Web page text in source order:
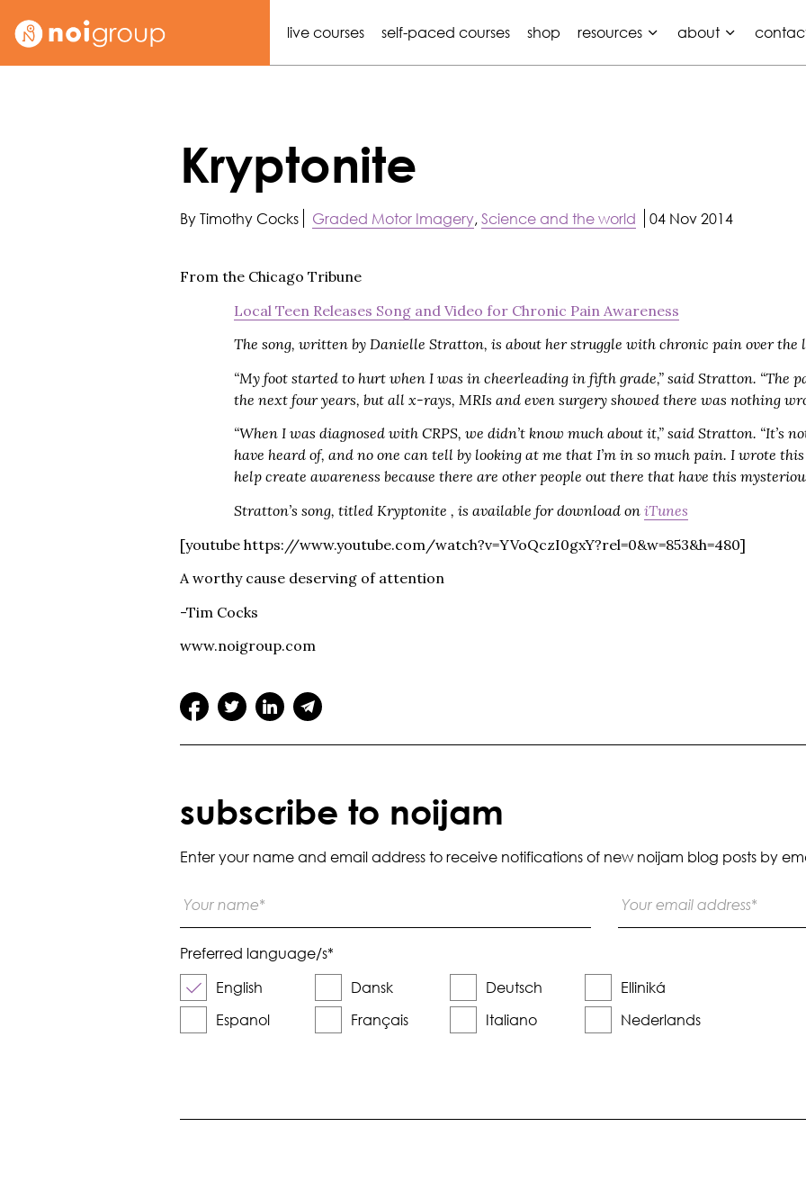
live courses self-paced courses shop resources about
Kryptonite
By Timothy Cocks Graded Motor Imagery,Science and the world 04 Nov 2014
From the Chicago Tribune
Local Teen Releases Song and Video for Chronic Pain Awareness
The song, written by Danielle Stratton, is about her struggle with chronic pain over the
“My foot started to hurt when I was in cheerleading in fifth grade,” said Stratton. “The
the next four years, but all x-rays, MRIs and even surgery showed there was nothing
“When I was diagnosed with CRPS, we didn’t know much about it,” said Stratton. “It’s
have heard of, and no one can tell by looking at me that I’m in so much pain. I wrote
help create awareness because there are other people out there that have this
Stratton’s song, titled Kryptonite , is available for download on iTunes
[youtube https://www.youtube.com/watch?v=YVoQczI0gxY?rel=0&w=853&h=480]
A worthy cause deserving of attention
-Tim Cocks
www.noigroup.com
subscribe to noijam
Enter your name and email address to receive notifications of new noijam blog posts by
Preferred language/s*
English
Dansk Deutsch
Elliniká
Espanol
Français Italiano Nederlands